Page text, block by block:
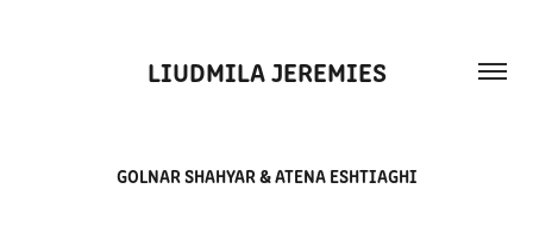
LIUDMILA JEREMIES
GOLNAR SHAHYAR & ATENA ESHTIAGHI